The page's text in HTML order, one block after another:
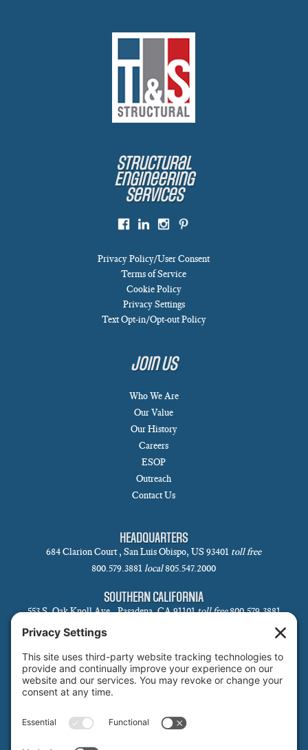
Structural
Engineering
Services
Privacy Policy/User Consent
Terms of Service
Cookie Policy
Privacy Settings
Text Opt-in/Opt-out Policy
Join Us
Who We Are
Our Value
Our History
Careers
ESOP
Outreach
Contact Us
HEADQUARTERS
684 Clarion Court , San Luis Obispo, US 93401 toll free
800.579.3881local805.547.2000
SOUTHERN CALIFORNIA
553 S. Oak Knoll Ave., Pasadena, CA 91101toll free800.579.3881
SANTA BARBARA
1 N Calle Cesar Chavez, Suite 102, Santa Barbara, CA 93101-5619
toll free800.579.3881local 805.730.0303
SANTA CLARA
1171 Homestead Rd, Suite 275, Santa Clara, CA 95050